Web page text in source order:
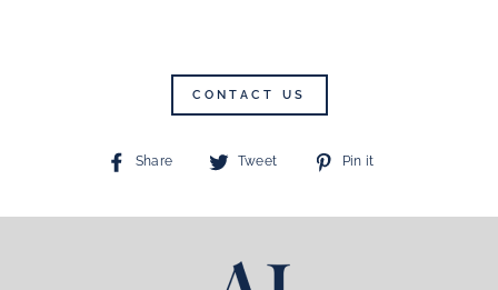
CONTACT US
Share
Share
Tweet
Tweet
Pin it